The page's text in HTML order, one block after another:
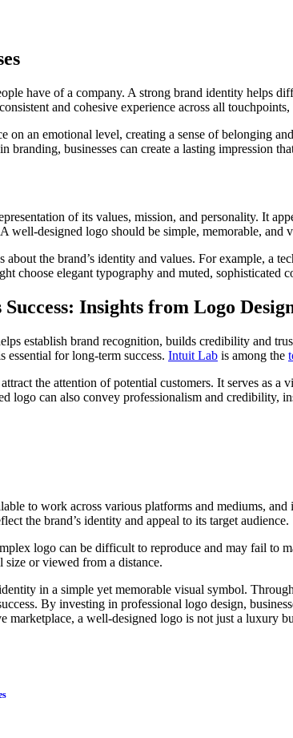
have of a company. A strong brand identity helps
and cohesive experience across all
an emotional level, creating a sense of belonging
businesses can create a lasting impression
of its values, mission, and personality. It
well-designed logo should be simple, memorable,
the brand’s identity and values. For example, a
elegant typography and muted, sophisticated
Insights from Logo
establish brand recognition, builds credibility and
essential for long-term success. Intuit Lab is among the
the attention of potential customers. It serves as a
can also convey professionalism and credibility,
to work across various platforms and mediums,
the brand’s identity and appeal to its target audience.
logo can be difficult to reproduce and may fail to
size or viewed from a distance.
in a simple yet memorable visual symbol.
By investing in professional logo design,
marketplace, a well-designed logo is not just a luxury